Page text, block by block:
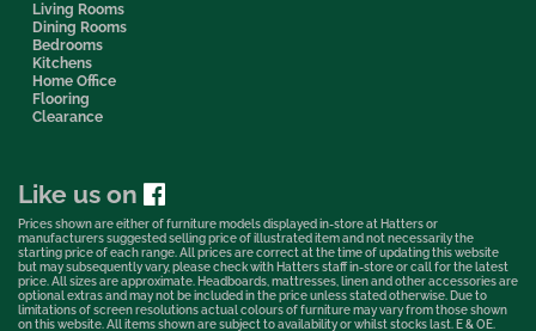
Living Rooms
Dining Rooms
Bedrooms
Kitchens
Home Office
Flooring
Clearance
Like us on
Prices shown are either of furniture models displayed in-store at Hatters or
manufacturers suggested selling price of illustrated item and not necessarily the
starting price of each range. All prices are correct at the time of updating this website
but may subsequently vary, please check with Hatters staff in-store or call for the latest
price. All sizes are approximate. Headboards, mattresses, linen and other accessories are
optional extras and may not be included in the price unless stated otherwise. Due to
limitations of screen resolutions actual colours of furniture may vary from those shown
on this website. All items shown are subject to availability or whilst stocks last. E & OE.